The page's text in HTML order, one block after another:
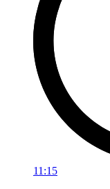
11:15